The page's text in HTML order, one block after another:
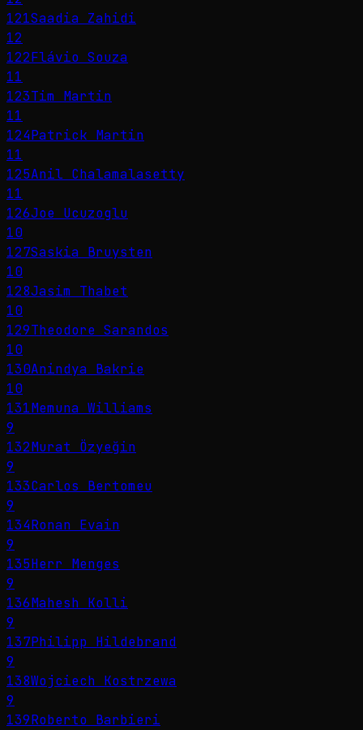
121Saadia Zahidi
12
122Flávio Souza
11
123Tim Martin
11
124Patrick Martin
11
125Anil Chalamalasetty
11
126Joe Ucuzoglu
10
127Saskia Bruysten
10
128Jasim Thabet
10
129Theodore Sarandos
10
130Anindya Bakrie
10
131Memuna Williams
9
132Murat Özyeğin
9
133Carlos Bertomeu
9
134Ronan Evain
9
135Herr Menges
9
136Mahesh Kolli
9
137Philipp Hildebrand
9
138Wojciech Kostrzewa
9
139Roberto Barbieri